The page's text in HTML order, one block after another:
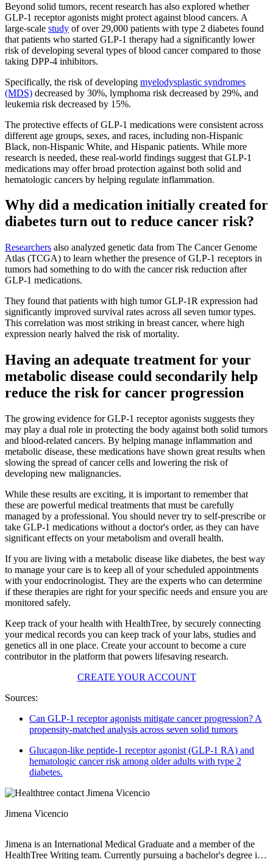
Beyond solid tumors, recent research has also explored whether
GLP-1 receptor agonists might protect against blood cancers. A
large-scale study of over 29,000 patients with type 2 diabetes found
that patients who started GLP-1 therapy had a significantly lower
risk of developing several types of blood cancer compared to those
taking DPP-4 inhibitors.
Specifically, the risk of developing myelodysplastic syndromes
(MDS) decreased by 30%, lymphoma risk decreased by 29%, and
leukemia risk decreased by 15%.
The protective effects of GLP-1 medications were consistent across
different age groups, sexes, and races, including non-Hispanic
Black, non-Hispanic White, and Hispanic patients. While more
research is needed, these real-world findings suggest that GLP-1
medications may offer broad protection against both solid and
hematologic cancers by helping regulate inflammation.
Why did a medication initially created for
diabetes turn out to reduce cancer risk?
Researchers also analyzed genetic data from The Cancer Genome
Atlas (TCGA) to learn whether the presence of GLP-1 receptors in
tumors had something to do with the cancer risk reduction after
GLP-1 medications.
They found that patients with high tumor GLP-1R expression had
significantly improved survival rates across all seven tumor types.
This correlation was most striking in breast cancer, where high
expression nearly halved the risk of mortality.
Having an adequate treatment for your
metabolic disease could secondarily help
reduce the risk for cancer progression
The growing evidence for GLP-1 receptor agonists suggests they
may play a dual role in protecting the body against both solid tumors
and blood-related cancers. By helping manage inflammation and
metabolic disease, these medications have shown great results when
slowing the spread of cancer cells and lowering the risk of
developing new malignancies.
While these results are exciting, it is important to remember that
these are powerful medical treatments that must be carefully
managed by a professional. You should never try to self-prescribe or
take GLP-1 medications without a doctor's order, as they can have
significant effects on your metabolism and overall health.
If you are living with a metabolic disease like diabetes, the best way
to manage your care is to keep all of your scheduled appointments
with your endocrinologist. They are the experts who can determine
if these therapies are right for your specific needs and ensure you are
monitored safely.
Keep track of your health with HealthTree, by securely connecting
your medical records you can keep track of your labs, studies and
genetics all in one place. Create your account to become a cure
contributor in the platform that powers lifesaving research.
CREATE YOUR ACCOUNT
Sources:
Can GLP-1 receptor agonists mitigate cancer progression? A
propensity-matched analysis across seven solid tumors
Glucagon-like peptide-1 receptor agonist (GLP-1 RA) and
hematologic cancer risk among older adults with type 2
diabetes.
Jimena Vicencio
Jimena is an International Medical Graduate and a member of the
HealthTree Writing team. Currently pursuing a bachelor's degree in